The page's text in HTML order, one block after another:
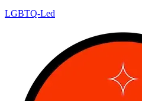
LGBTQ-Led